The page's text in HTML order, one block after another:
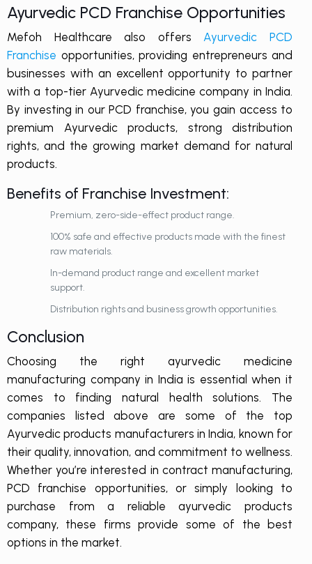
Ayurvedic PCD Franchise Opportunities
Mefoh Healthcare also offersAyurvedic PCD
Franchise opportunities, providing entrepreneurs and
businesses with an excellent opportunity to partner
with a top-tier Ayurvedic medicine company in India.
By investing in our PCD franchise, you gain access to
premium Ayurvedic products, strong distribution
rights, and the growing market demand for natural
products.
Benefits of Franchise Investment:
Premium, zero-side-effect product range.
100% safe and effective products made with the finest
raw materials.
In-demand product range and excellent market
support.
Distribution rights and business growth opportunities.
Conclusion
Choosing the right ayurvedic medicine
manufacturing company in India is essential when it
comes to finding natural health solutions. The
companies listed above are some of the top
Ayurvedic products manufacturers in India, known for
their quality, innovation, and commitment to wellness.
Whether you’re interested in contract manufacturing,
PCD franchise opportunities, or simply looking to
purchase from a reliable ayurvedic products
company, these firms provide some of the best
options in the market.